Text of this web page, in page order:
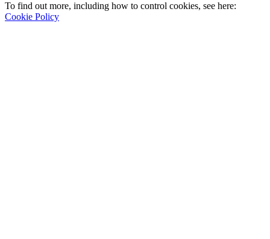
To find out more, including how to control cookies, see here:
Cookie Policy